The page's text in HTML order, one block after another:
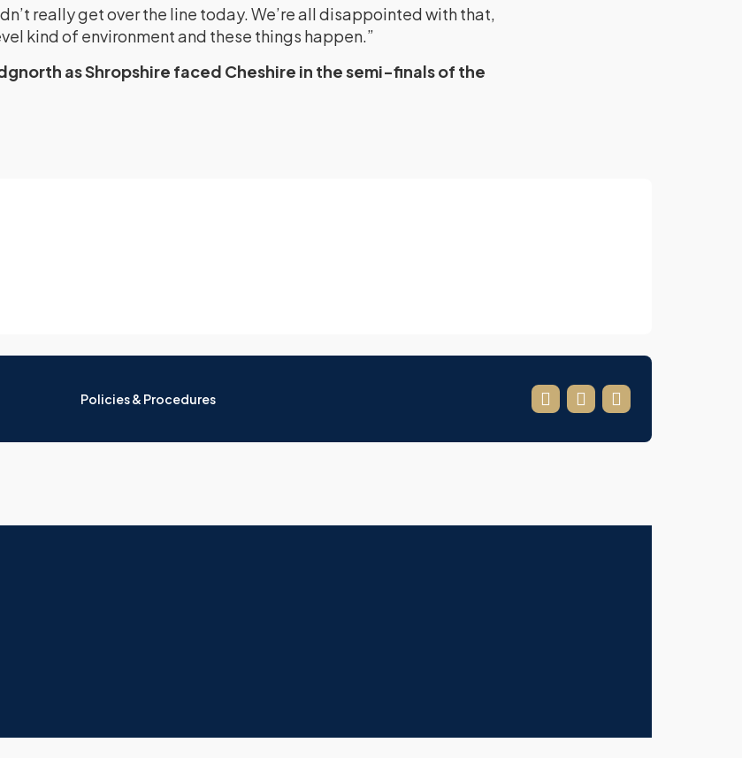
really get over the line today. We’re all disappointed with that,
kind of environment and these things happen.”
as Shropshire faced Cheshire in the semi-finals of the
Policies & Procedures